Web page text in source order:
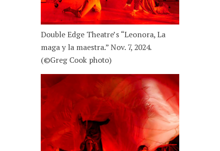
Double Edge Theatre’s “Leonora, La
maga y la maestra.” Nov. 7, 2024.
(©Greg Cook photo)